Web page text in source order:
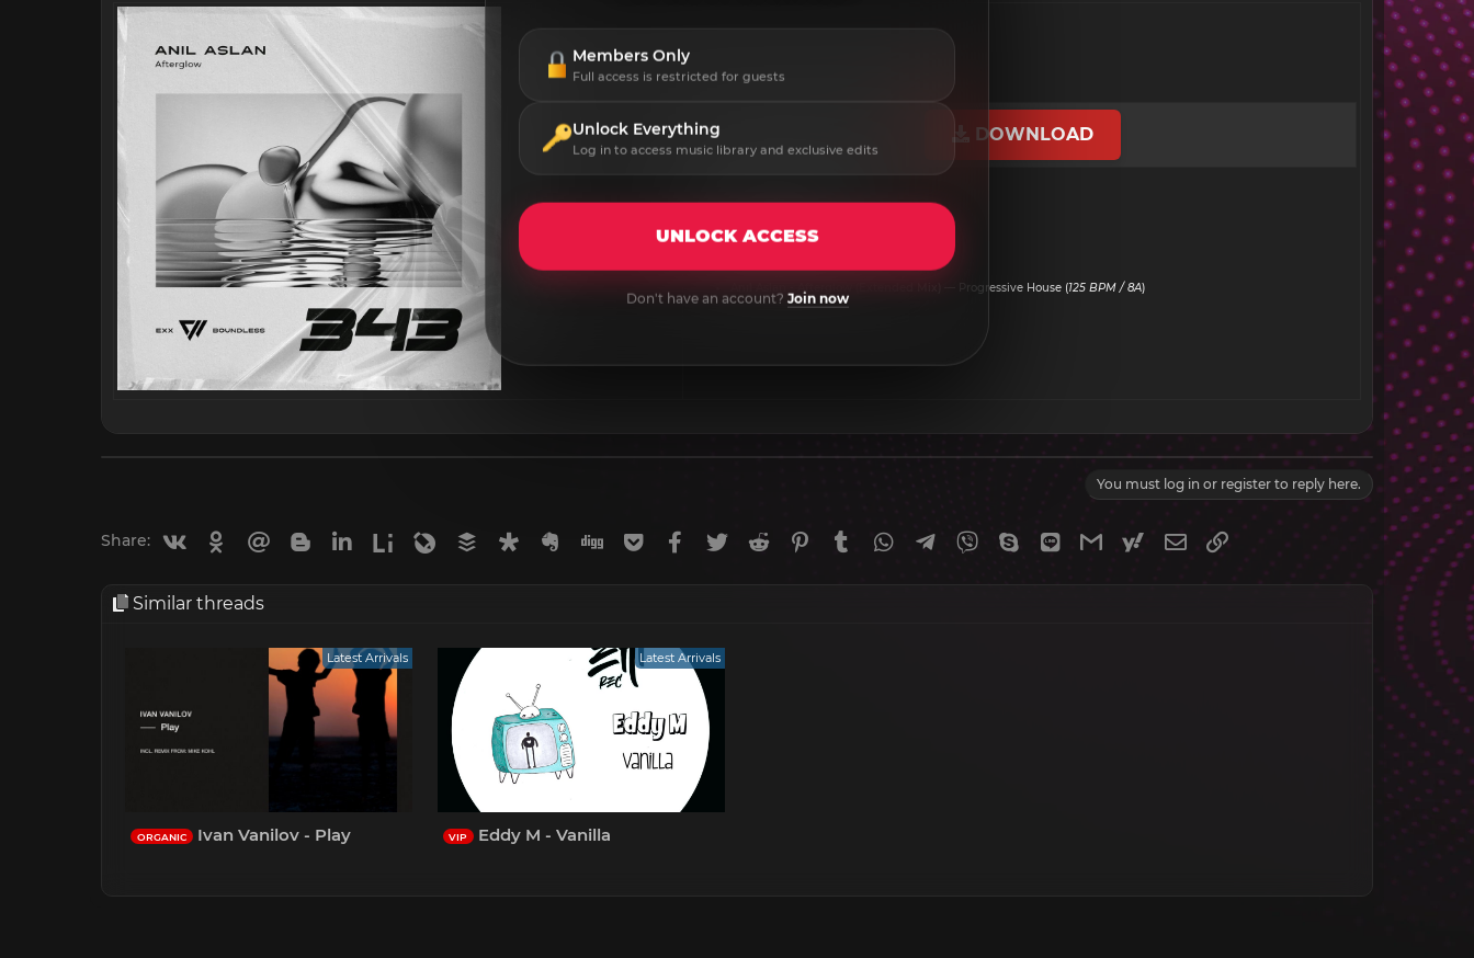
DOWNLOAD
Release Date:2026-06-05
Anıl Aslan - Afterglow (Extended Mix) — Progressive House (125 BPM / 8A)
You must log in or register to reply here.
Share: VkontakteOdnoklassniki
Mail.ru BloggerLinkedin
Liveinternet
Livejournal
Buffer DiasporaEvernote
Digg GetpocketFacebook
Twitter Reddit Pinterest
Tumblr WhatsAppTelegram
Viber Skype LineGmailyahoomail
Email
Similar threads
Latest Arrivals
ORGANIC Ivan Vanilov - Play
Latest Arrivals
VIP Eddy M - Vanilla
Members Only
Full access is restricted for guests
Unlock Everything
Log in to access music library and exclusive edits
UNLOCK ACCESS
Don't have an account? Join now